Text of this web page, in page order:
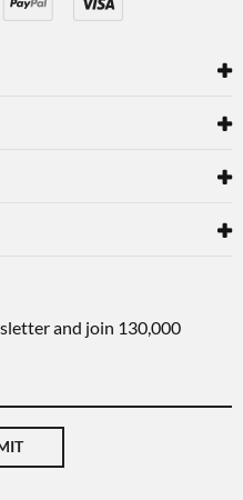
and join 130,000